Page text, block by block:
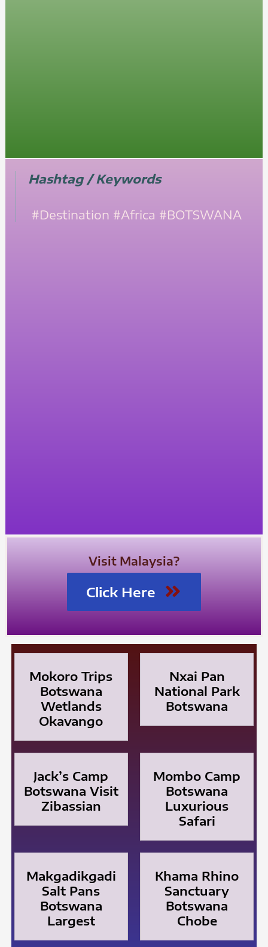
Hashtag / Keywords
#Destination #Africa #BOTSWANA
Visit Malaysia?
Click Here
Mokoro Trips
Botswana
Wetlands
Okavango
Nxai Pan
National Park
Botswana
Jack’s Camp
Botswana Visit
Zibassian
Mombo Camp
Botswana
Luxurious
Safari
Makgadikgadi
Salt Pans
Botswana
Largest
Khama Rhino
Sanctuary
Botswana
Chobe